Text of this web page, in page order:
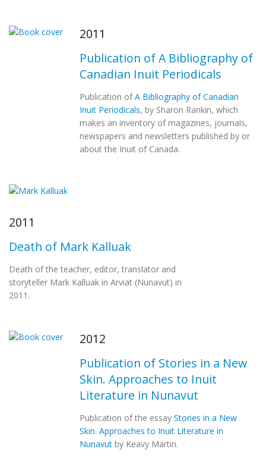
2011
Publication of A Bibliography of
Canadian Inuit Periodicals
Publication ofA Bibliography of Canadian
Inuit Periodicals, by Sharon Rankin, which
makes an inventory of magazines, journals,
newspapers and newsletters published by or
about the Inuit of Canada.
2011
Death of Mark Kalluak
Death of the teacher, editor, translator and
storyteller Mark Kalluak in Arviat (Nunavut) in
2011.
2012
Publication of Stories in a New
Skin. Approaches to Inuit
Literature in Nunavut
Publication of the essay Stories in a New
Skin. Approaches to Inuit Literature in
Nunavut by Keavy Martin.